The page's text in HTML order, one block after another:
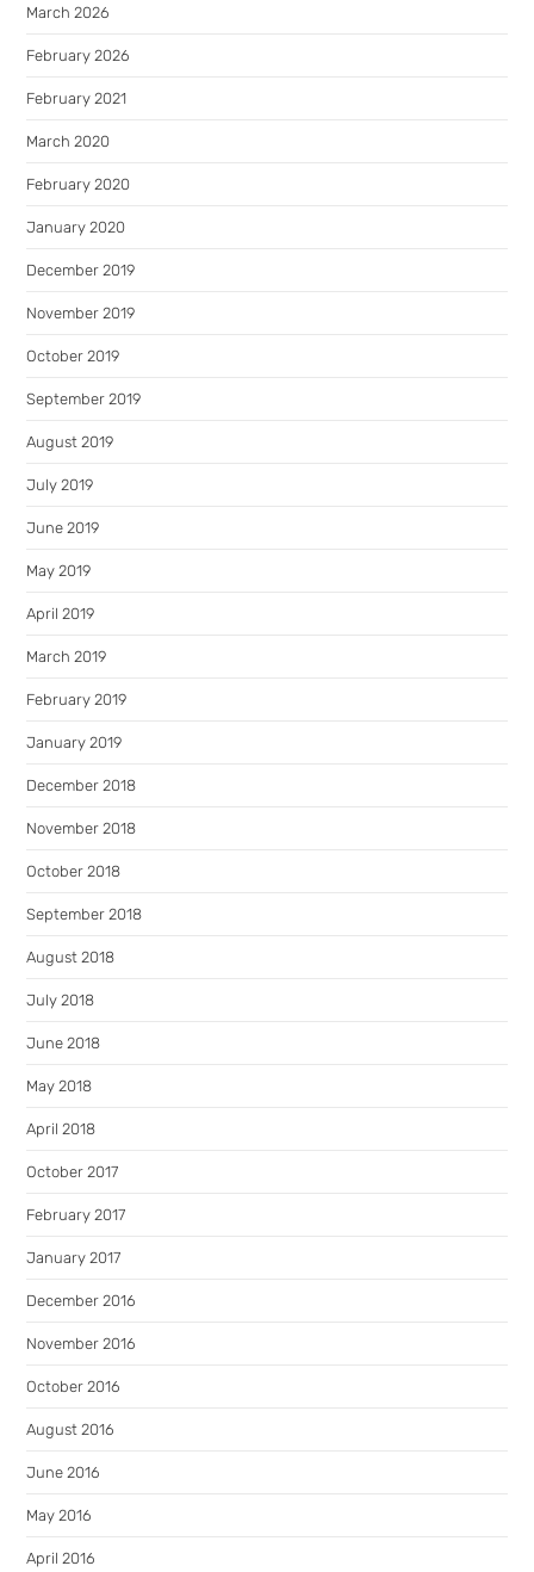
March 2026
February 2026
February 2021
March 2020
February 2020
January 2020
December 2019
November 2019
October 2019
September 2019
August 2019
July 2019
June 2019
May 2019
April 2019
March 2019
February 2019
January 2019
December 2018
November 2018
October 2018
September 2018
August 2018
July 2018
June 2018
May 2018
April 2018
October 2017
February 2017
January 2017
December 2016
November 2016
October 2016
August 2016
June 2016
May 2016
April 2016